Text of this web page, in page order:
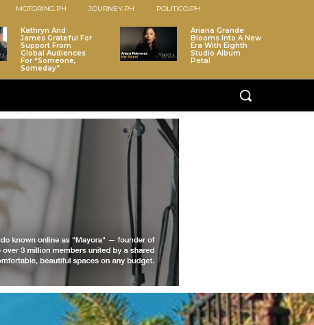
MOTORING.PH JOURNEY.PH POLITICO.PH
Kathryn And
James Grateful For
Support From
Global Audiences
For “Someone,
Someday”
Ariana Grande
Blooms Into A New
Era With Eighth
Studio Album
Petal